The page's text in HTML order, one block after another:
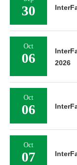
30
Oct
06
2026
Oct
06
Oct
07